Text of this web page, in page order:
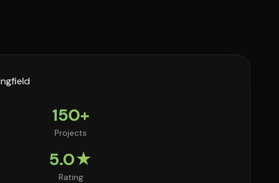
150+
Projects
5.0★
Rating